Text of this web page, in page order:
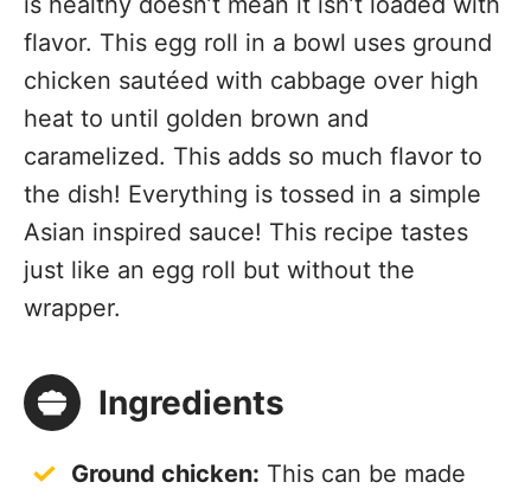
flavor. This egg roll in a bowl uses ground
chicken sautéed with cabbage over high
heat to until golden brown and
caramelized. This adds so much flavor to
the dish! Everything is tossed in a simple
Asian inspired sauce! This recipe tastes
just like an egg roll but without the
wrapper.
Ingredients
Ground chicken: This can be made